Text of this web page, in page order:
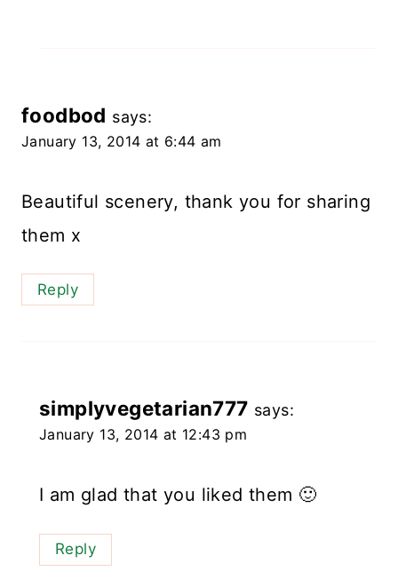
foodbod says:
January 13, 2014 at 6:44 am
Beautiful scenery, thank you for sharing
them x
Reply
simplyvegetarian777 says:
January 13, 2014 at 12:43 pm
I am glad that you liked them 🙂
Reply